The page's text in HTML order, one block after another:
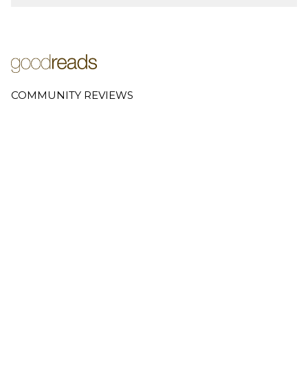
COMMUNITY REVIEWS